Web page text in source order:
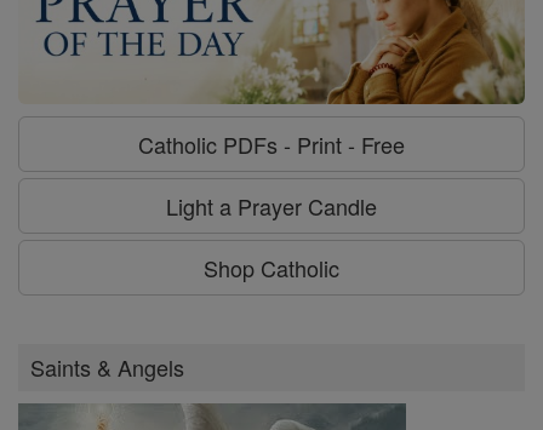
Catholic PDFs - Print - Free
Light a Prayer Candle
Shop Catholic
Saints & Angels